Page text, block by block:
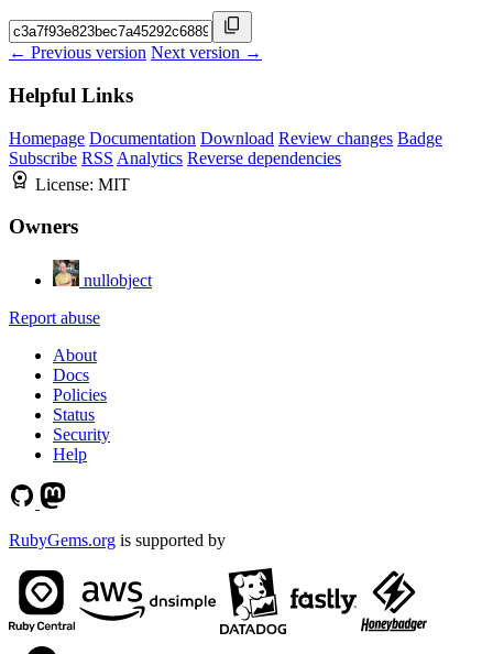
← Previous version Next version →
Helpful Links
Homepage Documentation Download Review changes Badge
Subscribe RSS Analytics Reverse dependencies
License: MIT
Owners
nullobject
Report abuse
About
Docs
Policies
Status
Security
Help
RubyGems.org is supported by